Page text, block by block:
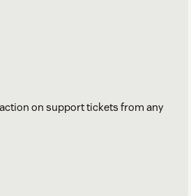
on support tickets from any